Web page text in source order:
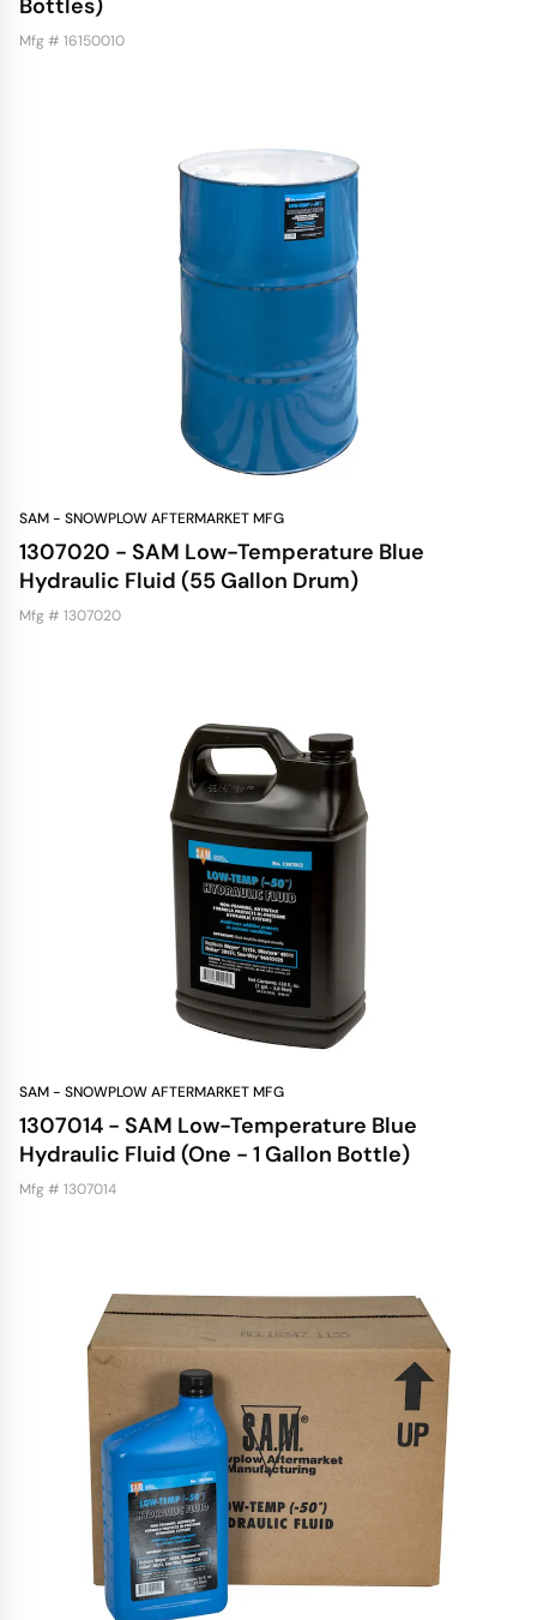
Bottles)
Mfg # 16150010
SAM - SNOWPLOW AFTERMARKET MFG
1307020 - SAM Low-Temperature Blue
Hydraulic Fluid (55 Gallon Drum)
Mfg # 1307020
SAM - SNOWPLOW AFTERMARKET MFG
1307014 - SAM Low-Temperature Blue
Hydraulic Fluid (One - 1 Gallon Bottle)
Mfg # 1307014